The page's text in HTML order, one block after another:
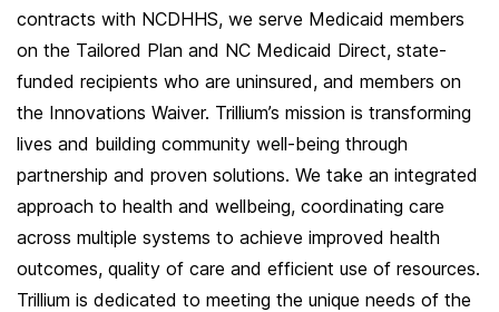
contracts with NCDHHS, we serve Medicaid members
on the Tailored Plan and NC Medicaid Direct, state-
funded recipients who are uninsured, and members on
the Innovations Waiver. Trillium’s mission is transforming
lives and building community well-being through
partnership and proven solutions. We take an integrated
approach to health and wellbeing, coordinating care
across multiple systems to achieve improved health
outcomes, quality of care and efficient use of resources.
Trillium is dedicated to meeting the unique needs of the